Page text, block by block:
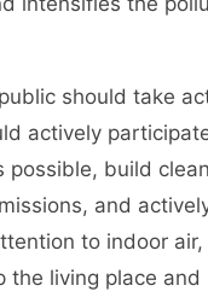
should take
actively
build
and
to indoor air,
living place and